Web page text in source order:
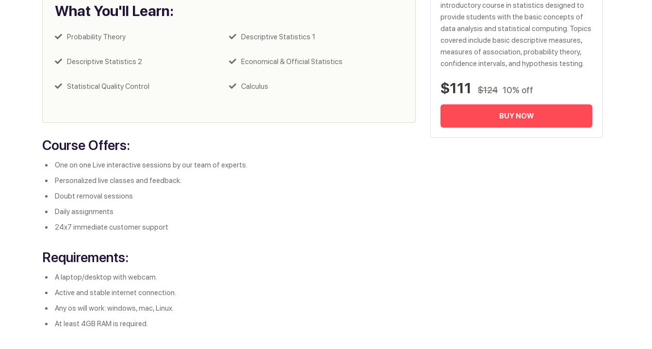
What You'll Learn:
Probability Theory Descriptive Statistics 1
Descriptive Statistics 2 Economical & Official Statistics
Statistical Quality Control Calculus
Course Offers:
One on one Live interactive sessions by our team of experts.
Personalized live classes and feedback.
Doubt removal sessions
Daily assignments
24x7 immediate customer support
Requirements:
A laptop/desktop with webcam.
Active and stable internet connection.
Any os will work: windows, mac, Linux.
At least 4GB RAM is required.
introductory course in statistics designed to
provide students with the basic concepts of
data analysis and statistical computing. Topics
covered include basic descriptive measures,
measures of association, probability theory,
confidence intervals, and hypothesis testing.
$111 $124 10% off
BUY NOW